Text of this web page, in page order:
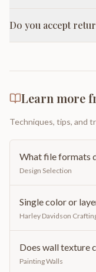
Do you accept
Learn more
Techniques, tips, and
What file formats
Design Selection
Single color or
Harley Davidson
Does wall texture
Painting Walls